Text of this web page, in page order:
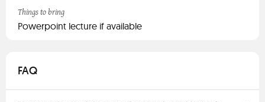
Things to bring
Powerpoint lecture if available
FAQ